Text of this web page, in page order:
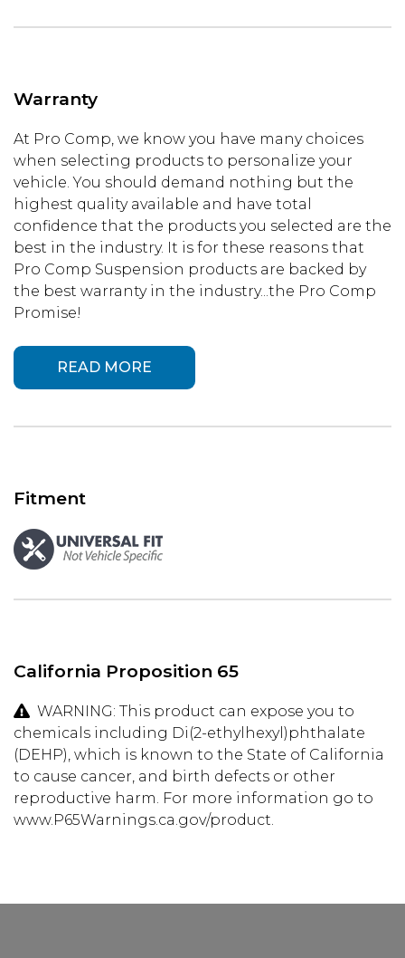
Warranty
At Pro Comp, we know you have many choices
when selecting products to personalize your
vehicle. You should demand nothing but the
highest quality available and have total
confidence that the products you selected are the
best in the industry. It is for these reasons that
Pro Comp Suspension products are backed by
the best warranty in the industry...the Pro Comp
Promise!
READ MORE
Fitment
California Proposition 65
WARNING: This product can expose you to
chemicals including Di(2-ethylhexyl)phthalate
(DEHP), which is known to the State of California
to cause cancer, and birth defects or other
reproductive harm. For more information go to
www.P65Warnings.ca.gov/product.